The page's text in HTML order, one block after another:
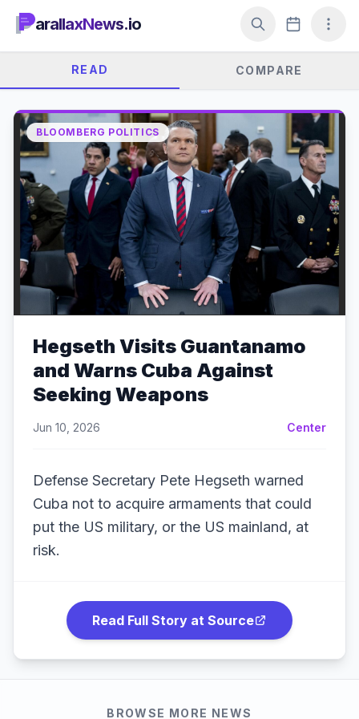
arallaxNews.io
READ COMPARE
BLOOMBERG POLITICS
Hegseth Visits Guantanamo
and Warns Cuba Against
Seeking Weapons
Jun 10, 2026 Center
Defense Secretary Pete Hegseth warned
Cuba not to acquire armaments that could
put the US military, or the US mainland, at
risk.
Read Full Story at Source
BROWSE MORE NEWS